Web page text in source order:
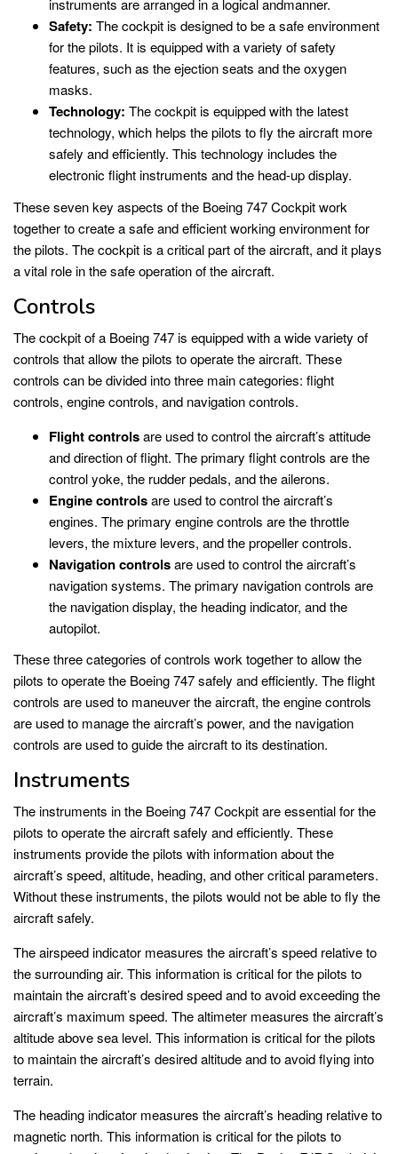
instruments are arranged in a logical andmanner.
Safety: The cockpit is designed to be a safe environment
for the pilots. It is equipped with a variety of safety
features, such as the ejection seats and the oxygen
masks.
Technology: The cockpit is equipped with the latest
technology, which helps the pilots to fly the aircraft more
safely and efficiently. This technology includes the
electronic flight instruments and the head-up display.
These seven key aspects of the Boeing 747 Cockpit work
together to create a safe and efficient working environment for
the pilots. The cockpit is a critical part of the aircraft, and it plays
a vital role in the safe operation of the aircraft.
Controls
The cockpit of a Boeing 747 is equipped with a wide variety of
controls that allow the pilots to operate the aircraft. These
controls can be divided into three main categories: flight
controls, engine controls, and navigation controls.
Flight controlsare used to control the aircraft’s attitude
and direction of flight. The primary flight controls are the
control yoke, the rudder pedals, and the ailerons.
Engine controlsare used to control the aircraft’s
engines. The primary engine controls are the throttle
levers, the mixture levers, and the propeller controls.
Navigation controlsare used to control the aircraft’s
navigation systems. The primary navigation controls are
the navigation display, the heading indicator, and the
autopilot.
These three categories of controls work together to allow the
pilots to operate the Boeing 747 safely and efficiently. The flight
controls are used to maneuver the aircraft, the engine controls
are used to manage the aircraft’s power, and the navigation
controls are used to guide the aircraft to its destination.
Instruments
The instruments in the Boeing 747 Cockpit are essential for the
pilots to operate the aircraft safely and efficiently. These
instruments provide the pilots with information about the
aircraft’s speed, altitude, heading, and other critical parameters.
Without these instruments, the pilots would not be able to fly the
aircraft safely.
The airspeed indicator measures the aircraft’s speed relative to
the surrounding air. This information is critical for the pilots to
maintain the aircraft’s desired speed and to avoid exceeding the
aircraft’s maximum speed. The altimeter measures the aircraft’s
altitude above sea level. This information is critical for the pilots
to maintain the aircraft’s desired altitude and to avoid flying into
terrain.
The heading indicator measures the aircraft’s heading relative to
magnetic north. This information is critical for the pilots to